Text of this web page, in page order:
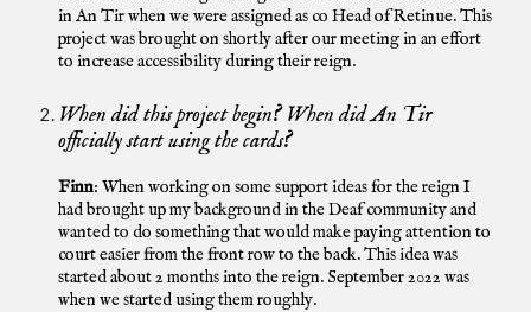
in An Tir when we were assigned as co Head of Retinue. This
project was brought on shortly after our meeting in an effort
to increase accessibility during their reign.
When did this project begin? When did An Tir
officially start using the cards?
Finn: When working on some support ideas for the reign I
had brought up my background in the Deaf community and
wanted to do something that would make paying attention to
court easier from the front row to the back. This idea was
started about 2 months into the reign. September 2022 was
when we started using them roughly.